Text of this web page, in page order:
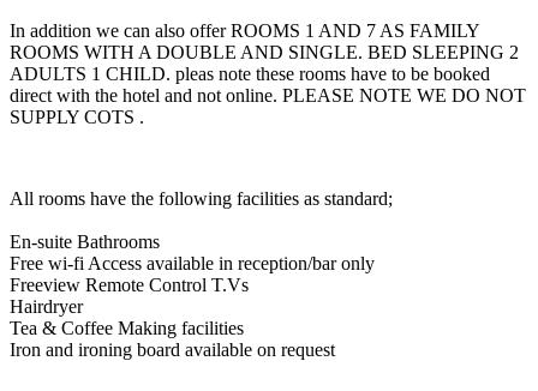
In addition we can also offer ROOMS 1 AND 7 AS FAMILY
ROOMS WITH A DOUBLE AND SINGLE. BED SLEEPING 2
ADULTS 1 CHILD. pleas note these rooms have to be booked
direct with the hotel and not online. PLEASE NOTE WE DO NOT
SUPPLY COTS .
All rooms have the following facilities as standard;
En-suite Bathrooms
Free wi-fi Access available in reception/bar only
Freeview Remote Control T.Vs
Hairdryer
Tea & Coffee Making facilities
Iron and ironing board available on request